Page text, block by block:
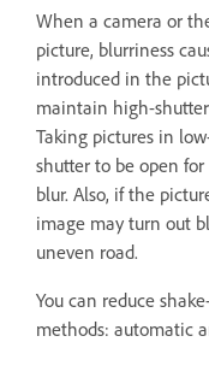
When a camera or
picture, blurriness
introduced in the
maintain high-
Taking pictures in
shutter to be open
blur. Also, if the
image may turn out
uneven road.
You can reduce
methods: automatic